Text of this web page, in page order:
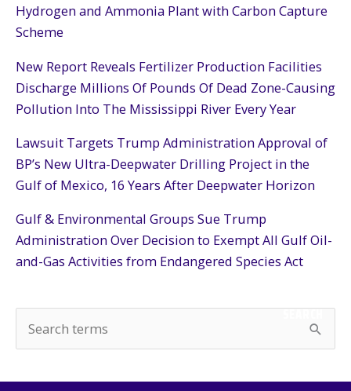
Hydrogen and Ammonia Plant with Carbon Capture
Scheme
New Report Reveals Fertilizer Production Facilities
Discharge Millions Of Pounds Of Dead Zone-Causing
Pollution Into The Mississippi River Every Year
Lawsuit Targets Trump Administration Approval of
BP’s New Ultra-Deepwater Drilling Project in the
Gulf of Mexico, 16 Years After Deepwater Horizon
Gulf & Environmental Groups Sue Trump
Administration Over Decision to Exempt All Gulf Oil-
and-Gas Activities from Endangered Species Act
e
SEARCH